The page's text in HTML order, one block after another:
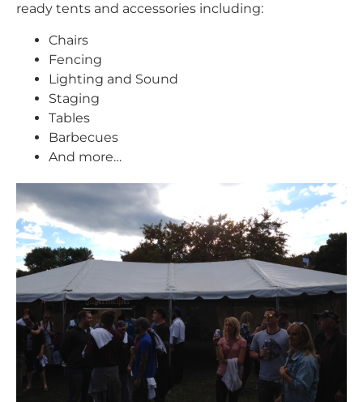
ready tents and accessories including:
Chairs
Fencing
Lighting and Sound
Staging
Tables
Barbecues
And more…